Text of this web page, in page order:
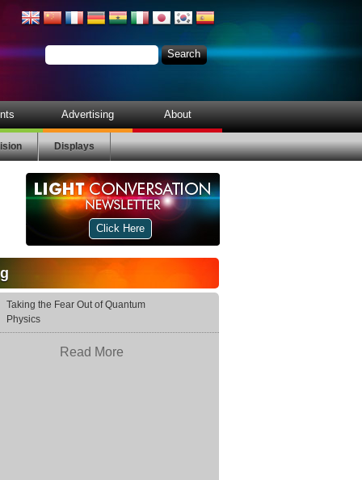
Advertising About
Displays
Click Here
Taking the Fear Out of Quantum
Physics
Read More